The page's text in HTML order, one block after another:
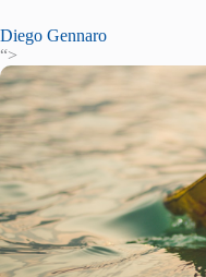
Diego Gennaro
“>